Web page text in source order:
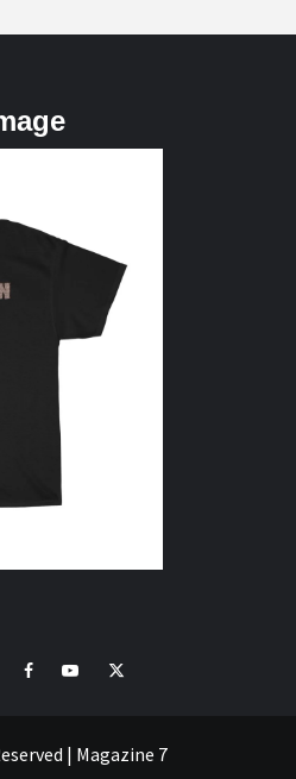
FacebookYoutubeTwitter
| Magazine 7